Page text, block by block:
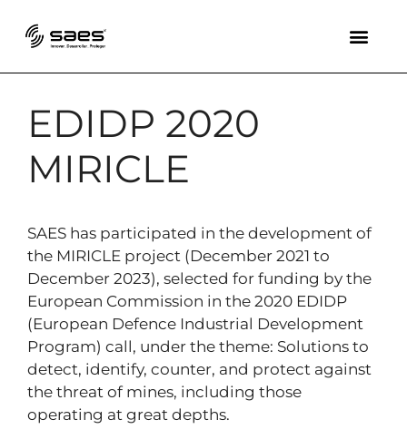
EDIDP 2020
MIRICLE
SAES has participated in the development of
the MIRICLE project (December 2021 to
December 2023), selected for funding by the
European Commission in the 2020 EDIDP
(European Defence Industrial Development
Program) call, under the theme: Solutions to
detect, identify, counter, and protect against
the threat of mines, including those
operating at great depths.